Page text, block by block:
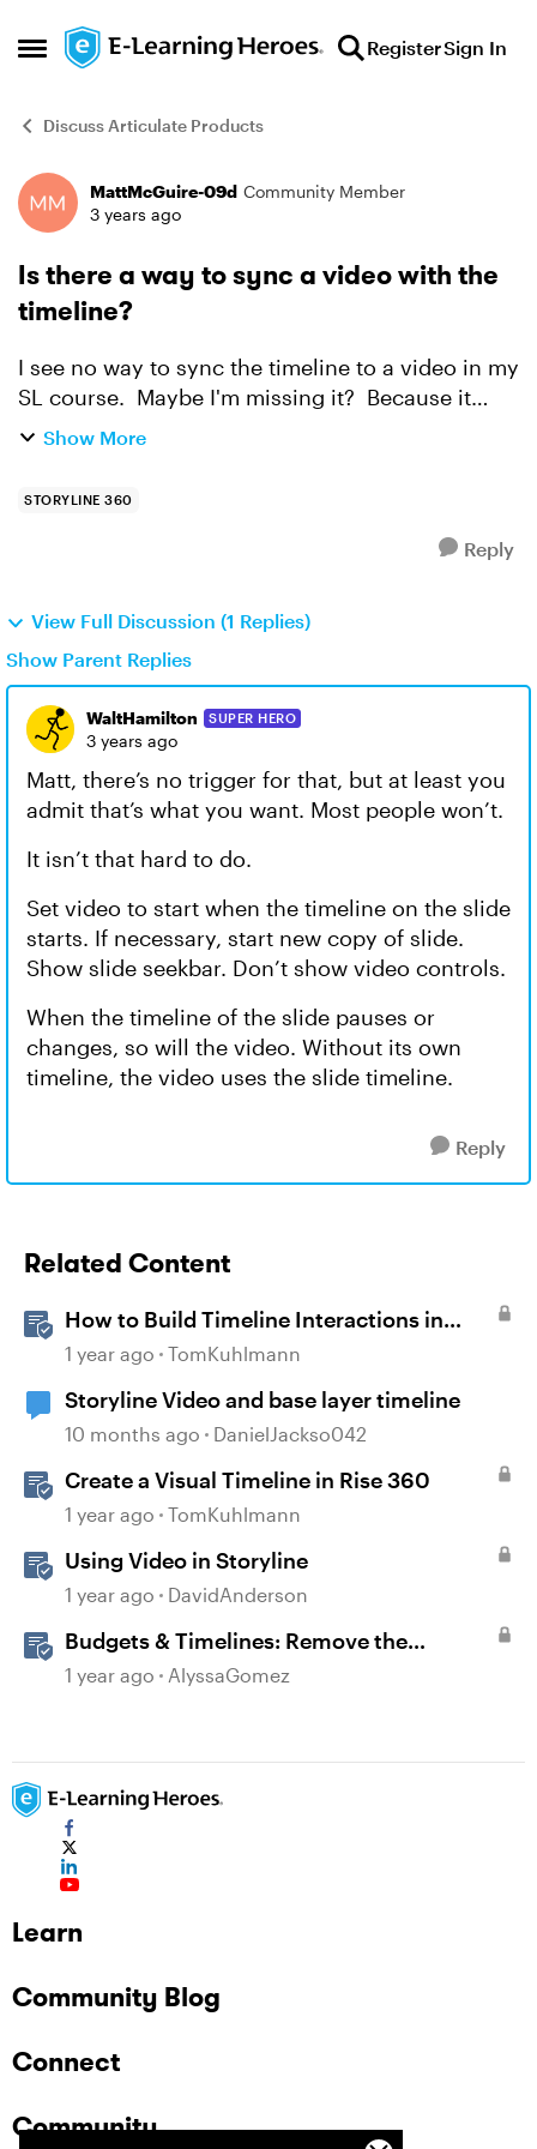
Open Side Menu
Skip to content RegisterSign In
Discuss Articulate Products
Forum Discussion
MattMcGuire-09d Community Member
3 years ago
Is there a way to sync a video with the
timeline?
I see no way to sync the timeline to a video in my
SL course. Maybe I'm missing it? Because it
would be oh so helpful if there were a feature
Show More
STORYLINE 360
Reply
View Full Discussion (1 Replies)
Show Parent Replies
WaltHamilton SUPER HERO
3 years ago
Matt, there’s no trigger for that, but at least you
admit that’s what you want. Most people won’t.
It isn’t that hard to do.
Set video to start when the timeline on the slide
starts. If necessary, start new copy of slide.
Show slide seekbar. Don’t show video controls.
When the timeline of the slide pauses or
changes, so will the video. Without its own
timeline, the video uses the slide timeline.
Reply
Related Content
How to Build Timeline Interactions in
Storyline 360
1 year ago TomKuhlmann
Storyline Video and base layer timeline
10 months ago DanielJackso042
Create a Visual Timeline in Rise 360
1 year ago TomKuhlmann
Using Video in Storyline
1 year ago DavidAnderson
Budgets & Timelines: Remove the
Guesswork from Project Planning
1 year ago AlyssaGomez
Learn
Community Blog
Connect
Community